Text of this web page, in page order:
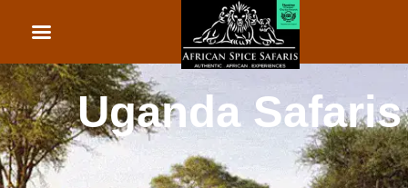
African Beach
Rwanda Safaris